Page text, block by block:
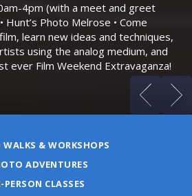
4pm (with a meet and greet
Hunt’s Photo Melrose • Come
learn new ideas and techniques,
using the analog medium, and
ever Film Weekend Extravaganza!
& WORKSHOPS
ADVENTURES
PERSON CLASSES